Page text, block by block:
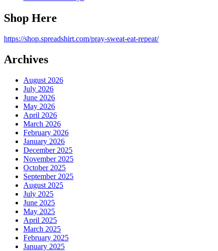
Shop Here
https://shop.spreadshirt.com/pray-sweat-eat-repeat/
Archives
August 2026
July 2026
June 2026
May 2026
April 2026
March 2026
February 2026
January 2026
December 2025
November 2025
October 2025
September 2025
August 2025
July 2025
June 2025
May 2025
April 2025
March 2025
February 2025
January 2025